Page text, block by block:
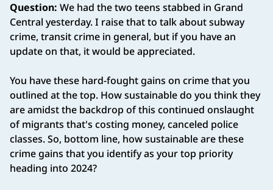
Question: We had the two teens stabbed in Grand
Central yesterday. I raise that to talk about subway
crime, transit crime in general, but if you have an
update on that, it would be appreciated.
You have these hard‑fought gains on crime that you
outlined at the top. How sustainable do you think they
are amidst the backdrop of this continued onslaught
of migrants that's costing money, canceled police
classes. So, bottom line, how sustainable are these
crime gains that you identify as your top priority
heading into 2024?